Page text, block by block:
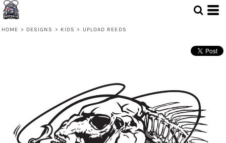
HOME > DESIGNS > KIDS > UPLOAD REEDS